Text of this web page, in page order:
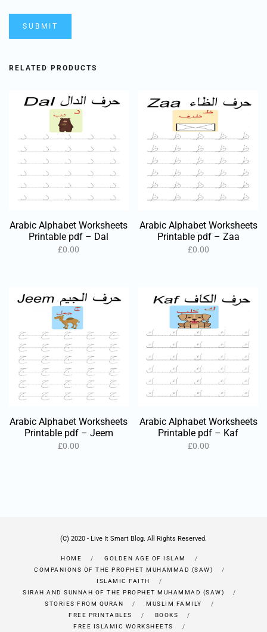
RELATED PRODUCTS
Arabic Alphabet Worksheets
Printable pdf – Dal
£0.00
Arabic Alphabet Worksheets
Printable pdf – Zaa
£0.00
Arabic Alphabet Worksheets
Printable pdf – Jeem
£0.00
Arabic Alphabet Worksheets
Printable pdf – Kaf
£0.00
(C) 2020 - Live It Smart Blog. All Rights Reserved.
HOME
GOLDEN AGE OF ISLAM
COMPANIONS OF THE PROPHET MUHAMMAD (SAW)
ISLAMIC FAITH
SIRAH AND SUNNAH OF THE PROPHET MUHAMMAD (SAW)
STORIES FROM QURAN
MUSLIM FAMILY
FREE PRINTABLES
BOOKS
FREE ISLAMIC WORKSHEETS